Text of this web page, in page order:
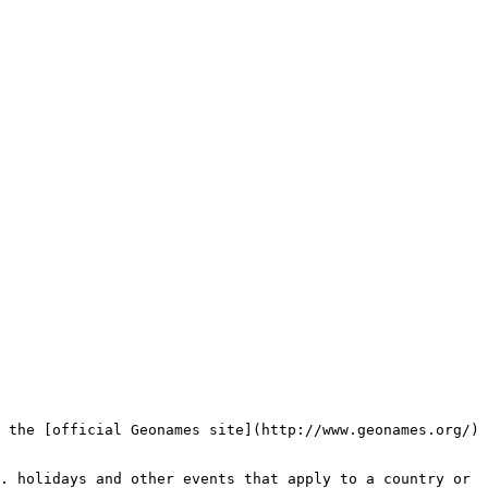
the [official Geonames site](http://www.geonames.org/)
and other events that apply to a country or